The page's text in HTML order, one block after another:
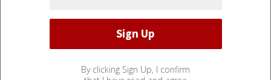
By clicking Sign Up, I confirm